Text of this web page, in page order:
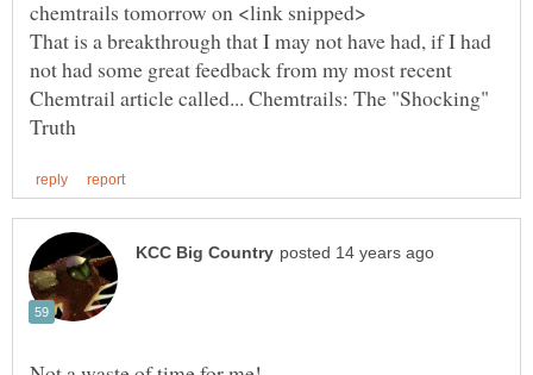
That is a breakthrough that I may not have had, if I had
not had some great feedback from my most recent
Chemtrail article called... Chemtrails: The "Shocking"